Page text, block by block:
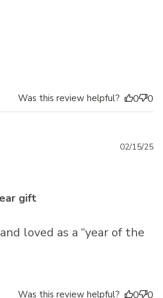
Was this review helpful? 0 0
gift
loved as a “year of the
02/15/25
Was this review helpful? 0 0